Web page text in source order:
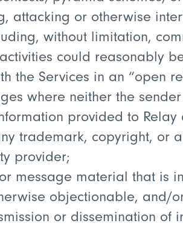
attacking or otherwise
without limitation,
could reasonably
the Services in an “open
where neither the
provided to Relay
trademark, copyright,
provider;
message material that is
objectionable, and/
or dissemination